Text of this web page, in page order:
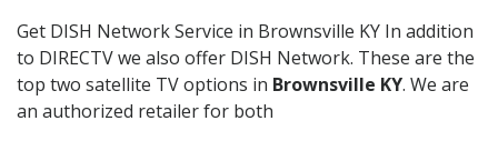
Get DISH Network Service in Brownsville KY In addition
to DIRECTV we also offer DISH Network. These are the
top two satellite TV options in Brownsville KY. We are
an authorized retailer for both